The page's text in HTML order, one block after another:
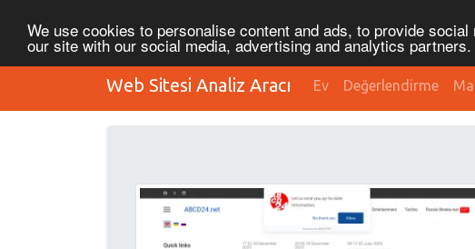
We use cookies to personalise content and ads, to provide
our site with our social media, advertising and analytics partners.
Web Sitesi Analiz Aracı Ev Değerlendirme